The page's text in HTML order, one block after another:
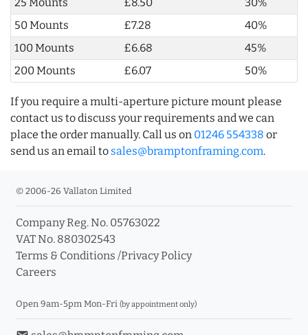
25 Mounts
£8.50
30%
50 Mounts
£7.28
40%
100 Mounts
£6.68
45%
200 Mounts
£6.07 50%
If you require a multi-aperture picture mount please
contact us to discuss your requirements and we can
place the order manually. Call us on 01246 554338 or
send us an email to sales@bramptonframing.com.
© 2006-26 Vallaton Limited
Company Reg. No. 05763022
VAT No. 880302543
Terms & Conditions /Privacy Policy
Careers
Open 9am-5pm Mon-Fri (by appointment only)